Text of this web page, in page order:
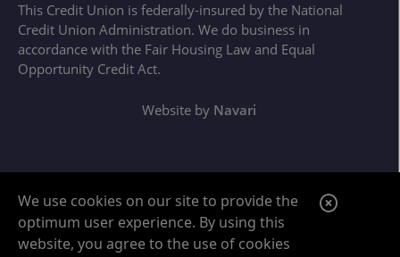
We use cookies on our site to provide the
optimum user experience. By using this
website, you agree to the use of cookies
C
This Credit Union is federally-insured by the National
Credit Union Administration. We do business in
accordance with the Fair Housing Law and Equal
Opportunity Credit Act.
Website by Navari
Google ReCaptcha Error